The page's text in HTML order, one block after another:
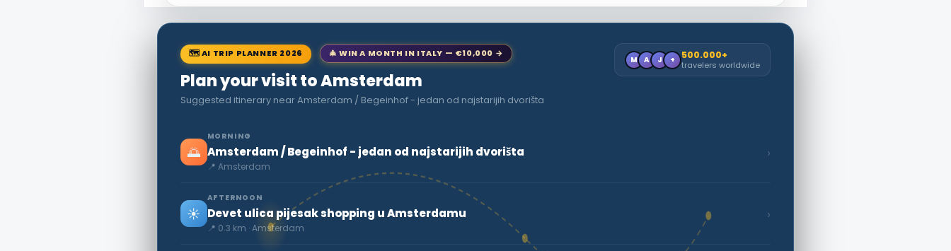
🗺 AI TRIP PLANNER 2026 🎄 WIN A MONTH IN ITALY — €10,000 →
Plan your visit to Amsterdam
Suggested itinerary near Amsterdam / Begeinhof - jedan od najstarijih dvorišta
M A J + 500.000+
travelers worldwide
🌅
MORNING
Amsterdam / Begeinhof - jedan od najstarijih dvorišta
📍 Amsterdam
›
☀️
AFTERNOON
Devet ulica pijesak shopping u Amsterdamu
📍 0.3 km · Amsterdam
›